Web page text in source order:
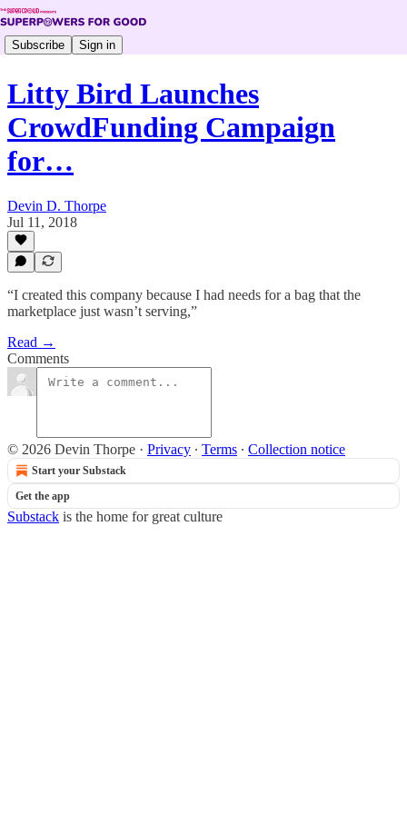
Subscribe Sign in
Litty Bird Launches
CrowdFunding Campaign
for…
Devin D. Thorpe
Jul 11, 2018
“I created this company because I had needs for a bag that the
marketplace just wasn’t serving,”
Read →
Comments
© 2026 Devin Thorpe · Privacy ∙ Terms ∙ Collection notice
Start your Substack
Get the app
Substack is the home for great culture